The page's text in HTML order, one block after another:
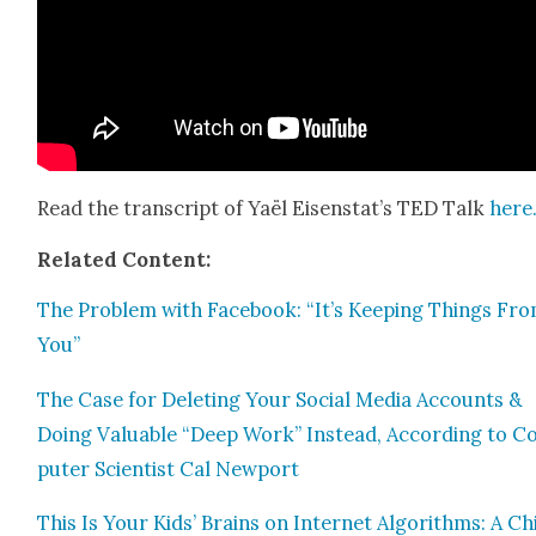
Read the tran­script of Yaël Eisenstat’s TED Talk
Relat­ed Con­tent:
The Prob­lem with Face­book: “It’s Keep­ing Things
You”
The Case for Delet­ing Your Social Media Accounts &
Doing Valu­able “Deep Work” Instead, Accord­ing to
put­er Sci­en­tist Cal New­port
This Is Your Kids’ Brains on Inter­net Algo­rithms: A